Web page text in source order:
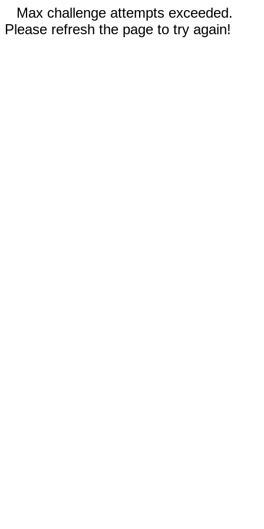
Max challenge attempts exceeded.
Please refresh the page to try again!